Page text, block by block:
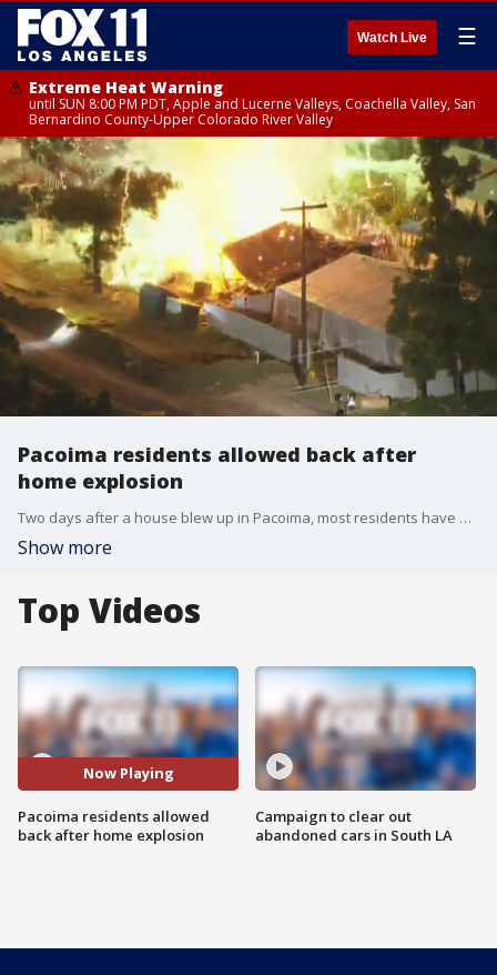
Watch Live ☰
Extreme Heat Warning
until SUN 8:00 PM PDT, Apple and Lucerne Valleys, Coachella Valley, San
Bernardino County-Upper Colorado River Valley
Pacoima residents allowed back after
home explosion
Two days after a house blew up in Pacoima, most residents have been allowed back home. Crews had to do a controlled burn at the property on Friday night to dispose of leftover explosive material.
Show more
Top Videos
Now Playing
Pacoima residents allowed
back after home explosion
Campaign to clear out
abandoned cars in South LA